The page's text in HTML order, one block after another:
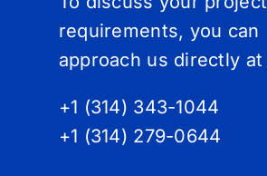
requirements, you can
approach us directly at
+1 (314) 343-1044
+1 (314) 279-0644